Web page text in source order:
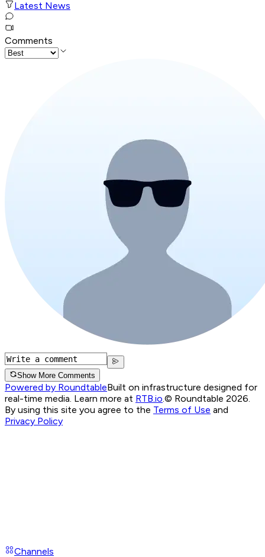
Latest News
Comments
Show More Comments
Powered by RoundtableBuilt on infrastructure designed for
real-time media. Learn more at RTB.io.© Roundtable 2026.
By using this site you agree to the Terms of Use and
Privacy Policy
Channels